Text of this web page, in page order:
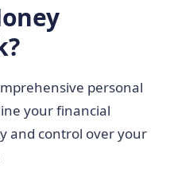
personal
your financial
and control over your